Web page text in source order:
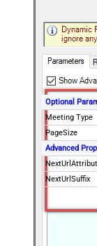
Optional
Meeting Type
PageSize
Advanced
NextUrlSuffix